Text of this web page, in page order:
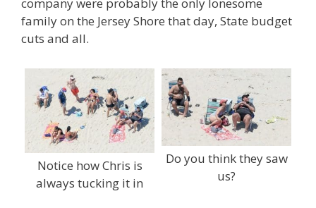
family on the Jersey Shore that day, State budget
cuts and all.
Notice how Chris is
always tucking it in
Do you think they saw
us?